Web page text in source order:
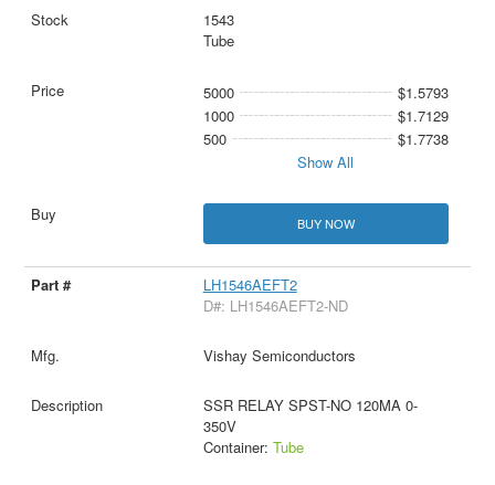
1543
Tube
5000
$1.5793
1000
$1.7129
500
$1.7738
Show All
BUY NOW
LH1546AEFT2
D#: LH1546AEFT2-ND
Vishay Semiconductors
SSR RELAY SPST-NO 120MA 0-
350V
Container: Tube